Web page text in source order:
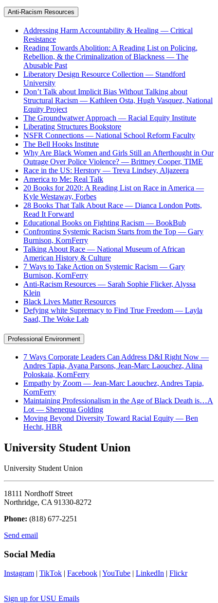
Anti-Racism Resources
Addressing Harm Accountability & Healing — Critical
Resistance
Reading Towards Abolition: A Reading List on Policing,
Rebellion, & the Criminalization of Blackness — The
Abusable Past
Liberatory Design Resource Collection — Standford
University
Don’t Talk about Implicit Bias Without Talking about
Structural Racism — Kathleen Osta, Hugh Vasquez, National
Equity Project
The Groundwatwer Approach — Racial Equity Institute
Liberating Structures Bookstore
NSFR Connections — National School Reform Faculty
The Bell Hooks Institute
Why Are Black Women and Girls Still an Afterthought in Our
Outrage Over Police Violence? — Brittney Cooper, TIME
Race in the US: Herstory — Treva Lindsey, Aljazeera
America to Me: Real Talk
20 Books for 2020: A Reading List on Race in America —
Kyle Westaway, Forbes
28 Books That Talk About Race — Dianca London Potts,
Read It Forward
Educational Books on Fighting Racism — BookBub
Confronting Systemic Racism Starts from the Top — Gary
Burnison, KornFerry
Talking About Race — National Museum of African
American History & Culture
7 Ways to Take Action on Systemic Racism — Gary
Burnison, KornFerry
Anti-Racism Resources — Sarah Sophie Flicker, Alyssa
Klein
Black Lives Matter Resources
Defying white Supremacy to Find True Freedom — Layla
Saad, The Woke Lab
Professional Environment
7 Ways Corporate Leaders Can Address D&I Right Now —
Andres Tapia, Ayana Parsons, Jean-Marc Laouchez, Alina
Poloskaia, KornFerry
Empathy by Zoom — Jean-Marc Laouchez, Andres Tapia,
KornFerry
Maintaining Professionalism in the Age of Black Death is…A
Lot — Shenequa Golding
Moving Beyond Diversity Toward Racial Equity — Ben
Hecht, HBR
University Student Union
University Student Union
18111 Nordhoff Street
Northridge, CA 91330-8272
Phone: (818) 677-2251
Send email
Social Media
Instagram | TikTok | Facebook | YouTube | LinkedIn | Flickr
Sign up for USU Emails